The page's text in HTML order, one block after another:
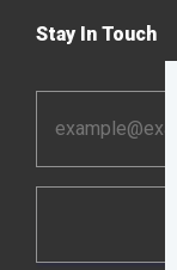
Stay In Touch
Address